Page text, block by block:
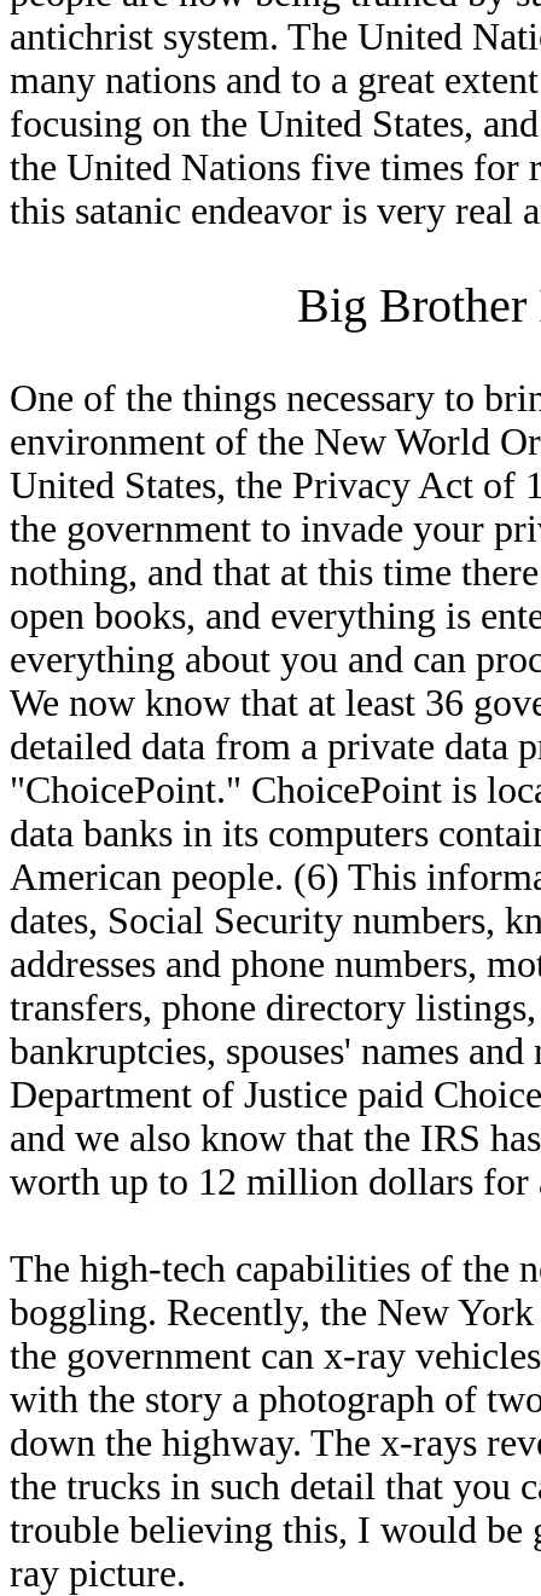
antichrist system. The United
many nations and to a great
focusing on the United States,
the United Nations five times for
this satanic endeavor is very real
Big Brother
One of the things necessary to
environment of the New World
United States, the Privacy Act of
the government to invade your
nothing, and that at this time
open books, and everything is
everything about you and can
We now know that at least 36
detailed data from a private data
"ChoicePoint." ChoicePoint is
data banks in its computers
American people. (6) This
dates, Social Security numbers,
addresses and phone numbers,
transfers, phone directory
bankruptcies, spouses' names
Department of Justice paid
and we also know that the IRS
worth up to 12 million dollars for
The high-tech capabilities of the
boggling. Recently, the New
the government can x-ray
with the story a photograph of
down the highway. The x-rays
the trucks in such detail that you
trouble believing this, I would be
ray picture.